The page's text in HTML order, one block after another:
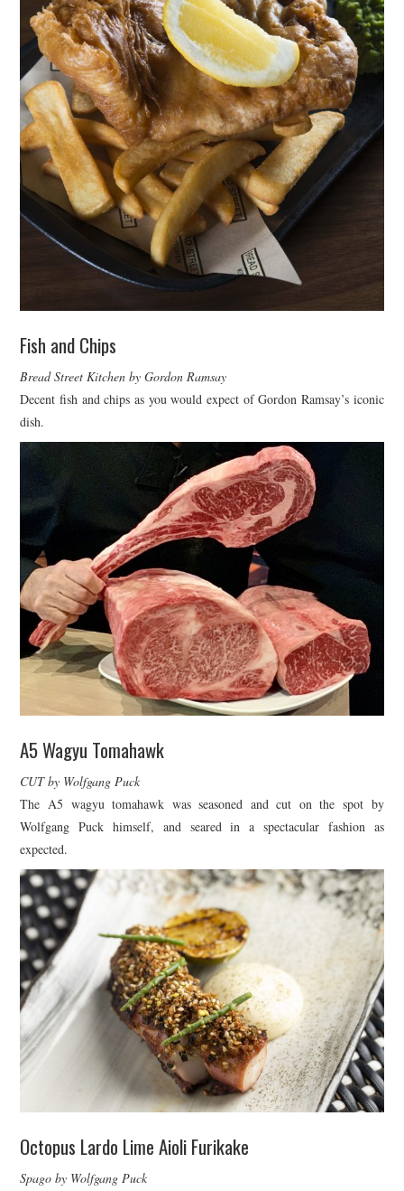
Fish and Chips
Bread Street Kitchen by Gordon Ramsay
Decent fish and chips as you would expect of Gordon Ramsay’s iconic
dish.
A5 Wagyu Tomahawk
CUT by Wolfgang Puck
The A5 wagyu tomahawk was seasoned and cut on the spot by
Wolfgang Puck himself, and seared in a spectacular fashion as
expected.
Octopus Lardo Lime Aioli Furikake
Spago by Wolfgang Puck